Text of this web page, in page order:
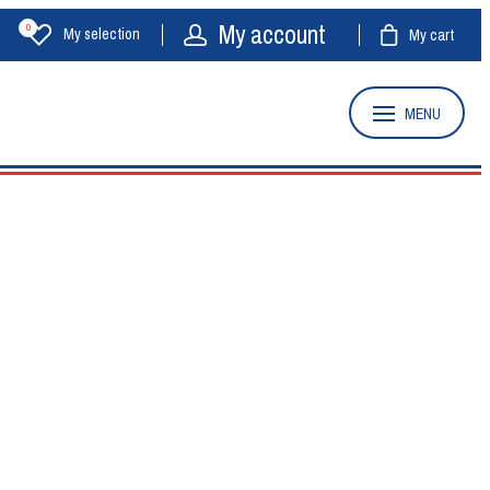
My selection
0 My account My cart
MENU